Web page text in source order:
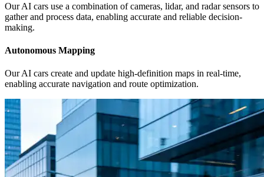
Our AI cars use a combination of cameras, lidar, and radar sensors to
gather and process data, enabling accurate and reliable decision-
making.
Autonomous Mapping
Our AI cars create and update high-definition maps in real-time,
enabling accurate navigation and route optimization.